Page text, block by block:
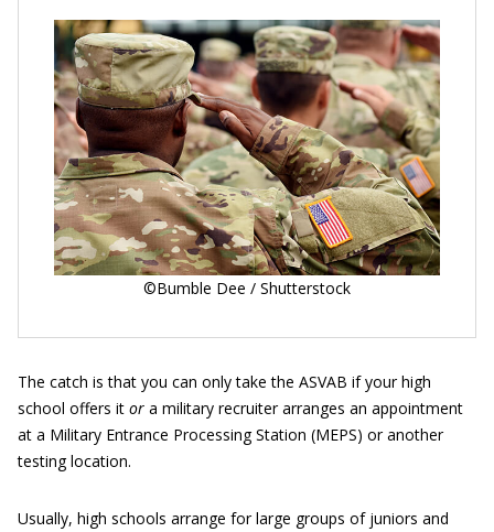
©Bumble Dee / Shutterstock
The catch is that you can only take the ASVAB if your high
school offers it or a military recruiter arranges an appointment
at a Military Entrance Processing Station (MEPS) or another
testing location.
Usually, high schools arrange for large groups of juniors and